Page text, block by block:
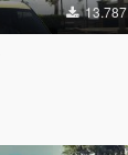
13.787